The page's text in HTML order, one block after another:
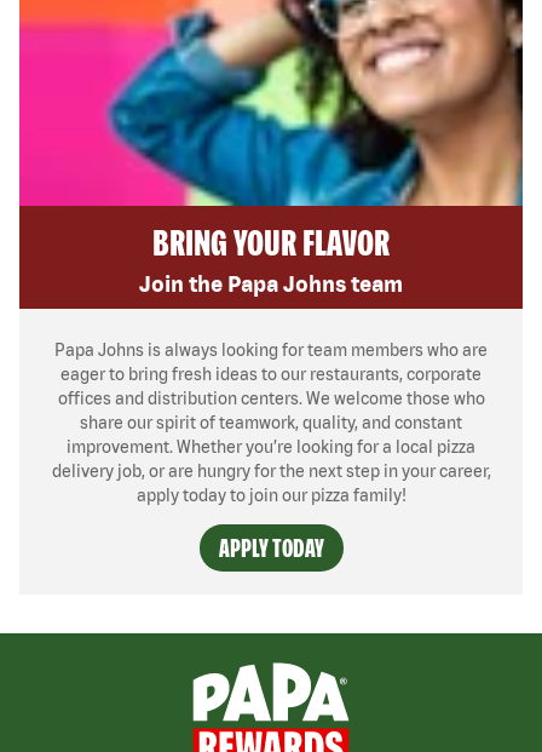
BRING YOUR FLAVOR
Join the Papa Johns team
Papa Johns is always looking for team members who are
eager to bring fresh ideas to our restaurants, corporate
offices and distribution centers. We welcome those who
share our spirit of teamwork, quality, and constant
improvement. Whether you’re looking for a local pizza
delivery job, or are hungry for the next step in your career,
apply today to join our pizza family!
APPLY TODAY